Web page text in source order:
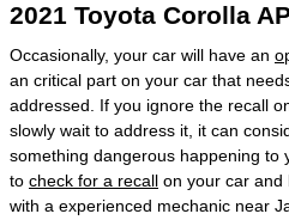
2021 Toyota Corolla
Occasionally, your car will have an
an critical part on your car that
addressed. If you ignore the recall
slowly wait to address it, it can
something dangerous happening to
to check for a recall on your car and
with a experienced mechanic near